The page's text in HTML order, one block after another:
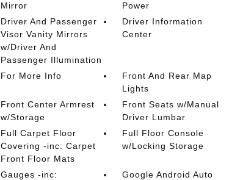
Mirror
Power
Driver And Passenger
Visor Vanity Mirrors
w/Driver And
Passenger Illumination
Driver Information
Center
For More Info
Front And Rear Map
Lights
Front Center Armrest
w/Storage
Front Seats w/Manual
Driver Lumbar
Full Carpet Floor
Covering -inc: Carpet
Front Floor Mats
Full Floor Console
w/Locking Storage
Gauges -inc:
Google Android Auto